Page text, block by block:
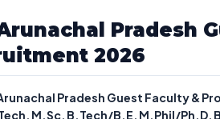
Pradesh
2026
Pradesh Guest Faculty &
M.Sc, B.Tech/B.E, M.Phil/Ph.D,